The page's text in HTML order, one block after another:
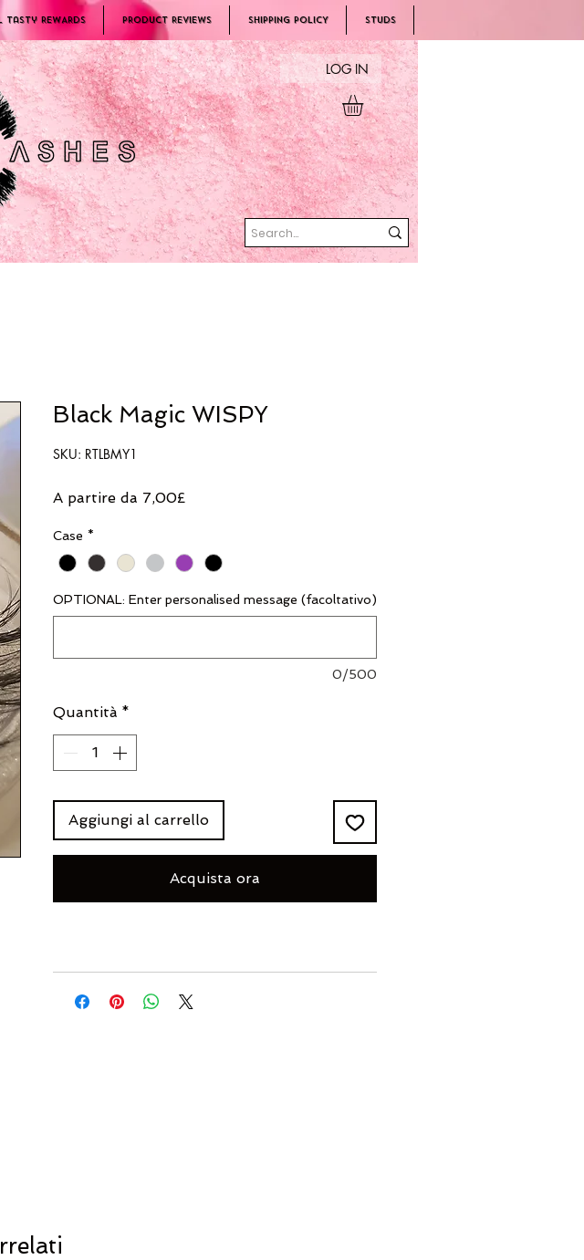
Tasty REWARDS PRODUCT REVIEWS SHIPPING POLICY Studs
LOG IN
Black Magic WISPY
SKU: RTLBMY1
A partire da 7,00£Prezzo
Case *
OPTIONAL: Enter personalised message (facoltativo)
0/500
Quantità *
Aggiungi al carrello
Acquista ora